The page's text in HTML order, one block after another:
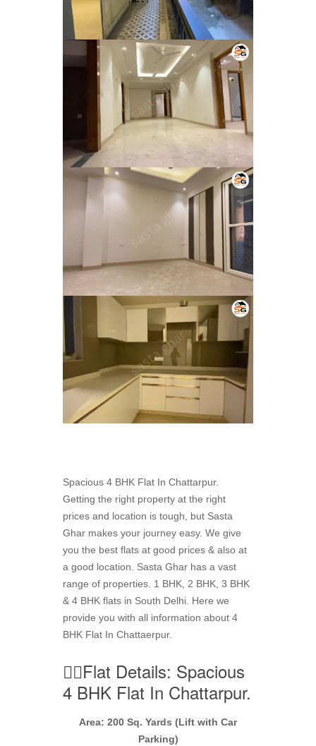
Spacious 4 BHK Flat In Chattarpur.
Getting the right property at the right
prices and location is tough, but Sasta
Ghar makes your journey easy. We give
you the best flats at good prices & also at
a good location. Sasta Ghar has a vast
range of properties. 1 BHK, 2 BHK, 3 BHK
& 4 BHK flats in South Delhi. Here we
provide you with all information about 4
BHK Flat In Chattaerpur.
👉🏼Flat Details: Spacious
4 BHK Flat In Chattarpur.
Area: 200 Sq. Yards (Lift with Car
Parking)